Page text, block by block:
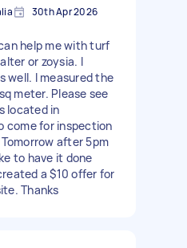
30th Apr 2026
help me with turf
or zoysia. I
well. I measured the
meter. Please see
located in
come for inspection
after 5pm
to have it done
a $10 offer for
Thanks